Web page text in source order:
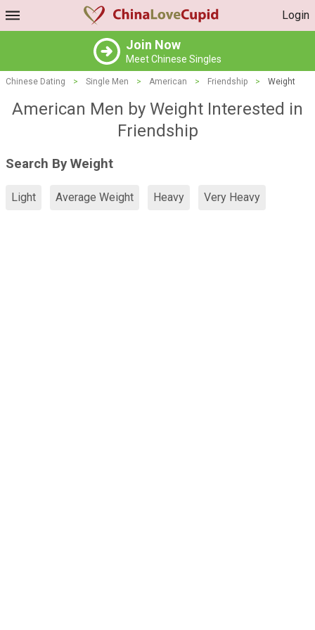
Login
Join Now
Meet Chinese Singles
Chinese Dating > Single Men > American > Friendship > Weight
American Men by Weight Interested in
Friendship
Search By Weight
Light Average Weight Heavy Very Heavy